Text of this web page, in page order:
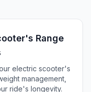
Range
electric scooter's
management,
ride's longevity.